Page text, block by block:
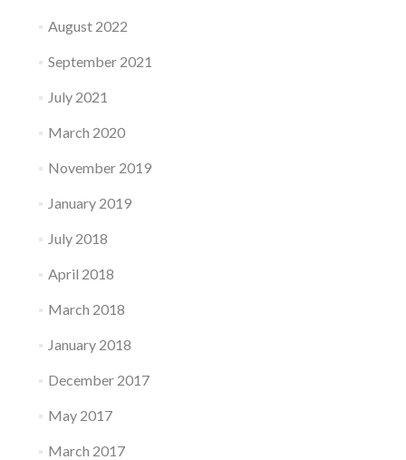
August 2022
September 2021
July 2021
March 2020
November 2019
January 2019
July 2018
April 2018
March 2018
January 2018
December 2017
May 2017
March 2017